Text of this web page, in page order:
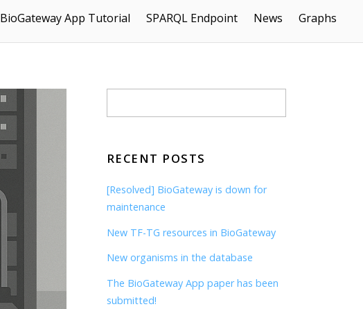
BioGateway App Tutorial SPARQL Endpoint News Graphs
RECENT POSTS
[Resolved] BioGateway is down for
maintenance
New TF-TG resources in BioGateway
New organisms in the database
The BioGateway App paper has been
submitted!